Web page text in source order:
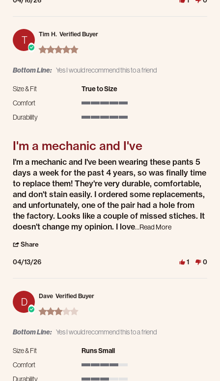
T Tim H. Verified Buyer
5.0 star rating
Bottom Line: Yes I would recommend this to a friend
Size & Fit
True to Size
Comfort
Durability
I'm a mechanic and I've
Review by Tim H. on 13 Apr 2026
review stating I'm a mechanic and I've
I'm a mechanic and I've been wearing these pants 5
days a week for the past 4 years, so was finally time
to replace them! They're very durable, comfortable,
and don't stain easily. I ordered some replacements,
and unfortunately, one of the pair had a hole from
the factory. Looks like a couple of missed stiches. It
doesn't change my opinion. I love...Read MoreRead more
Share
04/13/26 1 0
D Dave Verified Buyer
3.0 star rating
Bottom Line: Yes I would recommend this to a friend
Size & Fit
Runs Small
Comfort
Durability